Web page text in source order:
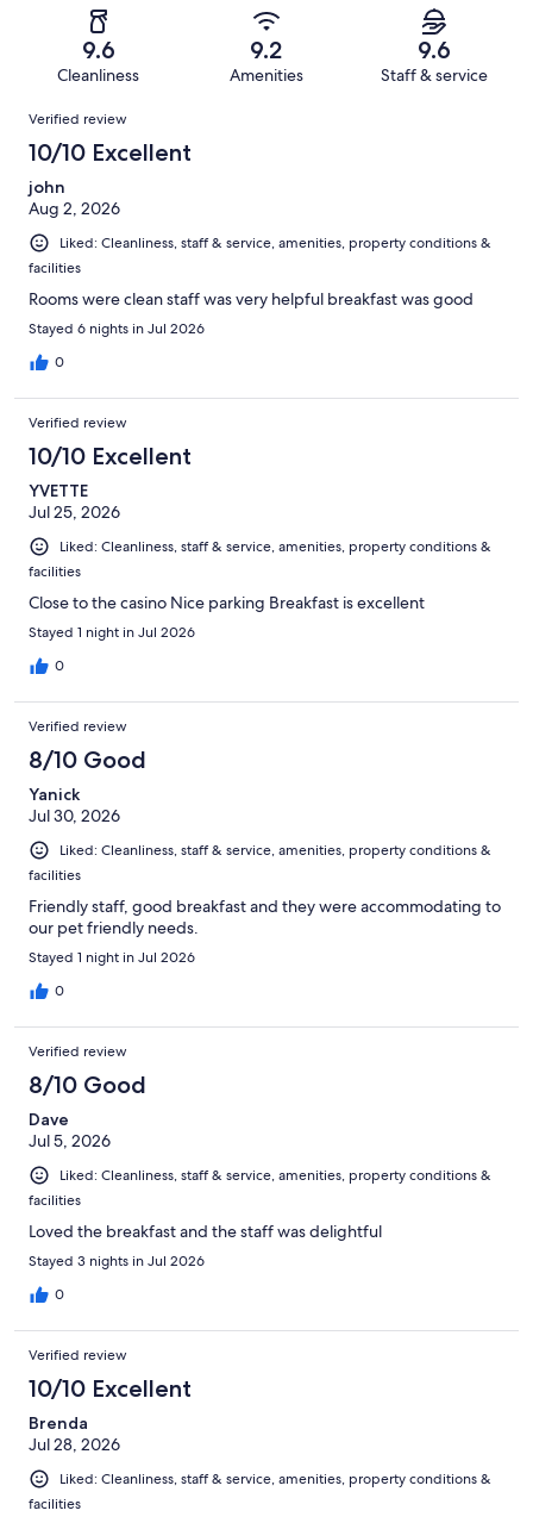
reviews
reviews
of
reviews
9.6
Cleanliness
9.2
Amenities
9.6
Staff & service
Reviews
Verified review
10/10 Excellent
john
Aug 2, 2026
Liked: Cleanliness, staff & service, amenities, property conditions &
facilities
Rooms were clean staff was very helpful breakfast was good
Stayed 6 nights in Jul 2026
0
Verified review
10/10 Excellent
YVETTE
Jul 25, 2026
Liked: Cleanliness, staff & service, amenities, property conditions &
facilities
Close to the casino Nice parking Breakfast is excellent
Stayed 1 night in Jul 2026
0
Verified review
8/10 Good
Yanick
Jul 30, 2026
Liked: Cleanliness, staff & service, amenities, property conditions &
facilities
Friendly staff, good breakfast and they were accommodating to
our pet friendly needs.
Stayed 1 night in Jul 2026
0
Verified review
8/10 Good
Dave
Jul 5, 2026
Liked: Cleanliness, staff & service, amenities, property conditions &
facilities
Loved the breakfast and the staff was delightful
Stayed 3 nights in Jul 2026
0
Verified review
10/10 Excellent
Brenda
Jul 28, 2026
Liked: Cleanliness, staff & service, amenities, property conditions &
facilities